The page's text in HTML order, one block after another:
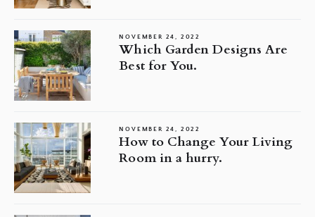
NOVEMBER 24, 2022
Which Garden Designs Are
Best for You.
NOVEMBER 24, 2022
How to Change Your Living
Room in a hurry.